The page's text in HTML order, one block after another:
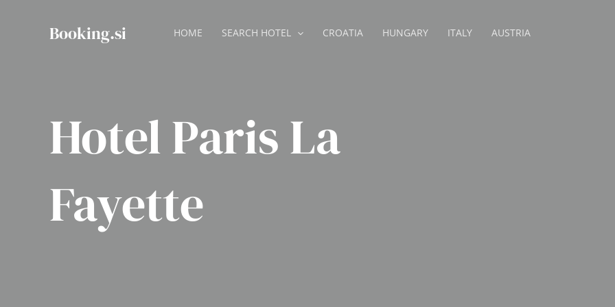
Booking.si HOME SEARCH HOTEL CROATIA HUNGARY ITALY AUSTRIA
Hotel Paris La
Fayette